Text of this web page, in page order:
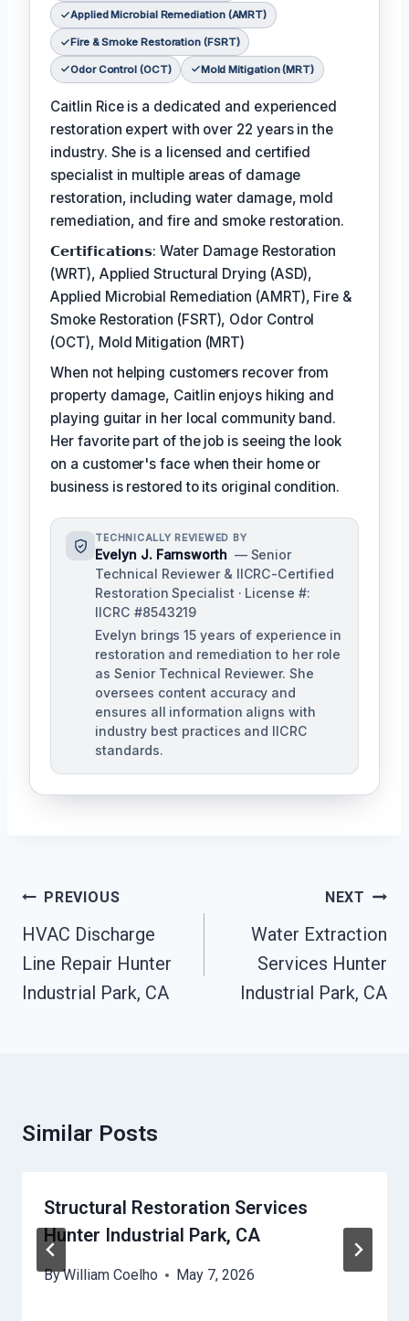
Applied Microbial Remediation (AMRT)
Fire & Smoke Restoration (FSRT)
Odor Control (OCT) Mold Mitigation (MRT)
Caitlin Rice is a dedicated and experienced
restoration expert with over 22 years in the
industry. She is a licensed and certified
specialist in multiple areas of damage
restoration, including water damage, mold
remediation, and fire and smoke restoration.
𝗖𝗲𝗿𝘁𝗶𝗳𝗶𝗰𝗮𝘁𝗶𝗼𝗻𝘀: Water Damage Restoration
(WRT), Applied Structural Drying (ASD),
Applied Microbial Remediation (AMRT), Fire &
Smoke Restoration (FSRT), Odor Control
(OCT), Mold Mitigation (MRT)
When not helping customers recover from
property damage, Caitlin enjoys hiking and
playing guitar in her local community band.
Her favorite part of the job is seeing the look
on a customer's face when their home or
business is restored to its original condition.
TECHNICALLY REVIEWED BY
Evelyn J. Farnsworth — Senior
Technical Reviewer & IICRC-Certified
Restoration Specialist · License #:
IICRC #8543219
Evelyn brings 15 years of experience in
restoration and remediation to her role
as Senior Technical Reviewer. She
oversees content accuracy and
ensures all information aligns with
industry best practices and IICRC
standards.
Post
Navigation
PREVIOUS
HVAC Discharge
Line Repair Hunter
Industrial Park, CA
NEXT
Water Extraction
Services Hunter
Industrial Park, CA
Similar Posts
Structural Restoration Services
Hunter Industrial Park, CA
ByWilliam Coelho May 7, 2026